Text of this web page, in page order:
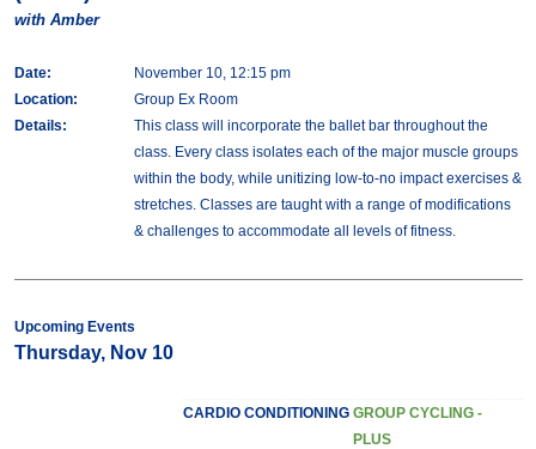
with Amber
Date:
November 10, 12:15 pm
Location:
Group Ex Room
Details:
This class will incorporate the ballet bar throughout the
class. Every class isolates each of the major muscle groups
within the body, while unitizing low-to-no impact exercises &
stretches. Classes are taught with a range of modifications
& challenges to accommodate all levels of fitness.
Upcoming Events
Thursday, Nov 10
CARDIO CONDITIONING GROUP CYCLING -
PLUS